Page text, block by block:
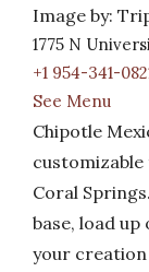
Image by:
1775 N
+1 954-341-
See Menu
Chipotle
Coral
base, load
your creation